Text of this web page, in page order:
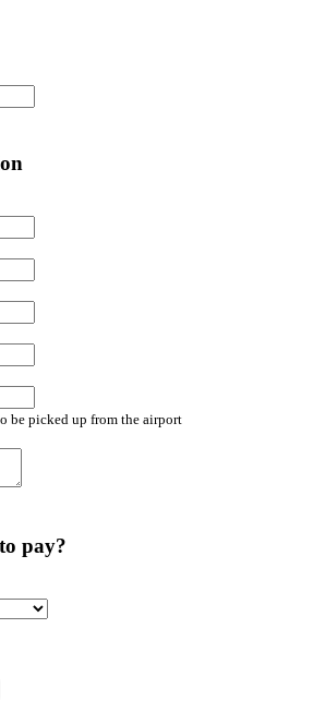
be picked up from the airport
pay?